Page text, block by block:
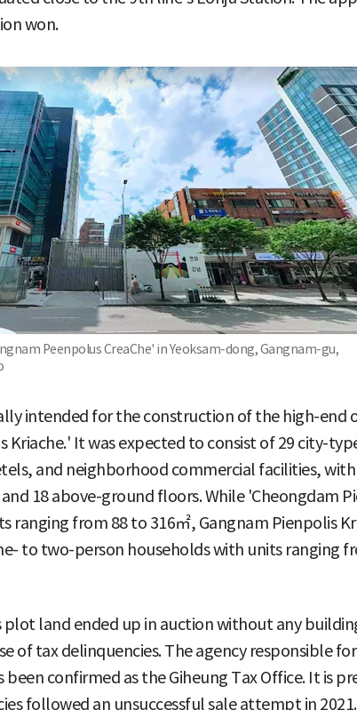
won.
Peenpolus CreaChe' in Yeoksam-dong, Gangnam-gu,
intended for the construction of the high-end
Kriache.' It was expected to consist of 29 city-
and neighborhood commercial facilities,
18 above-ground floors. While 'Cheongdam
ranging from 88 to 316㎡, Gangnam Pienpolis
to two-person households with units ranging
land ended up in auction without any
of tax delinquencies. The agency responsible
been confirmed as the Giheung Tax Office. It is
followed an unsuccessful sale attempt in